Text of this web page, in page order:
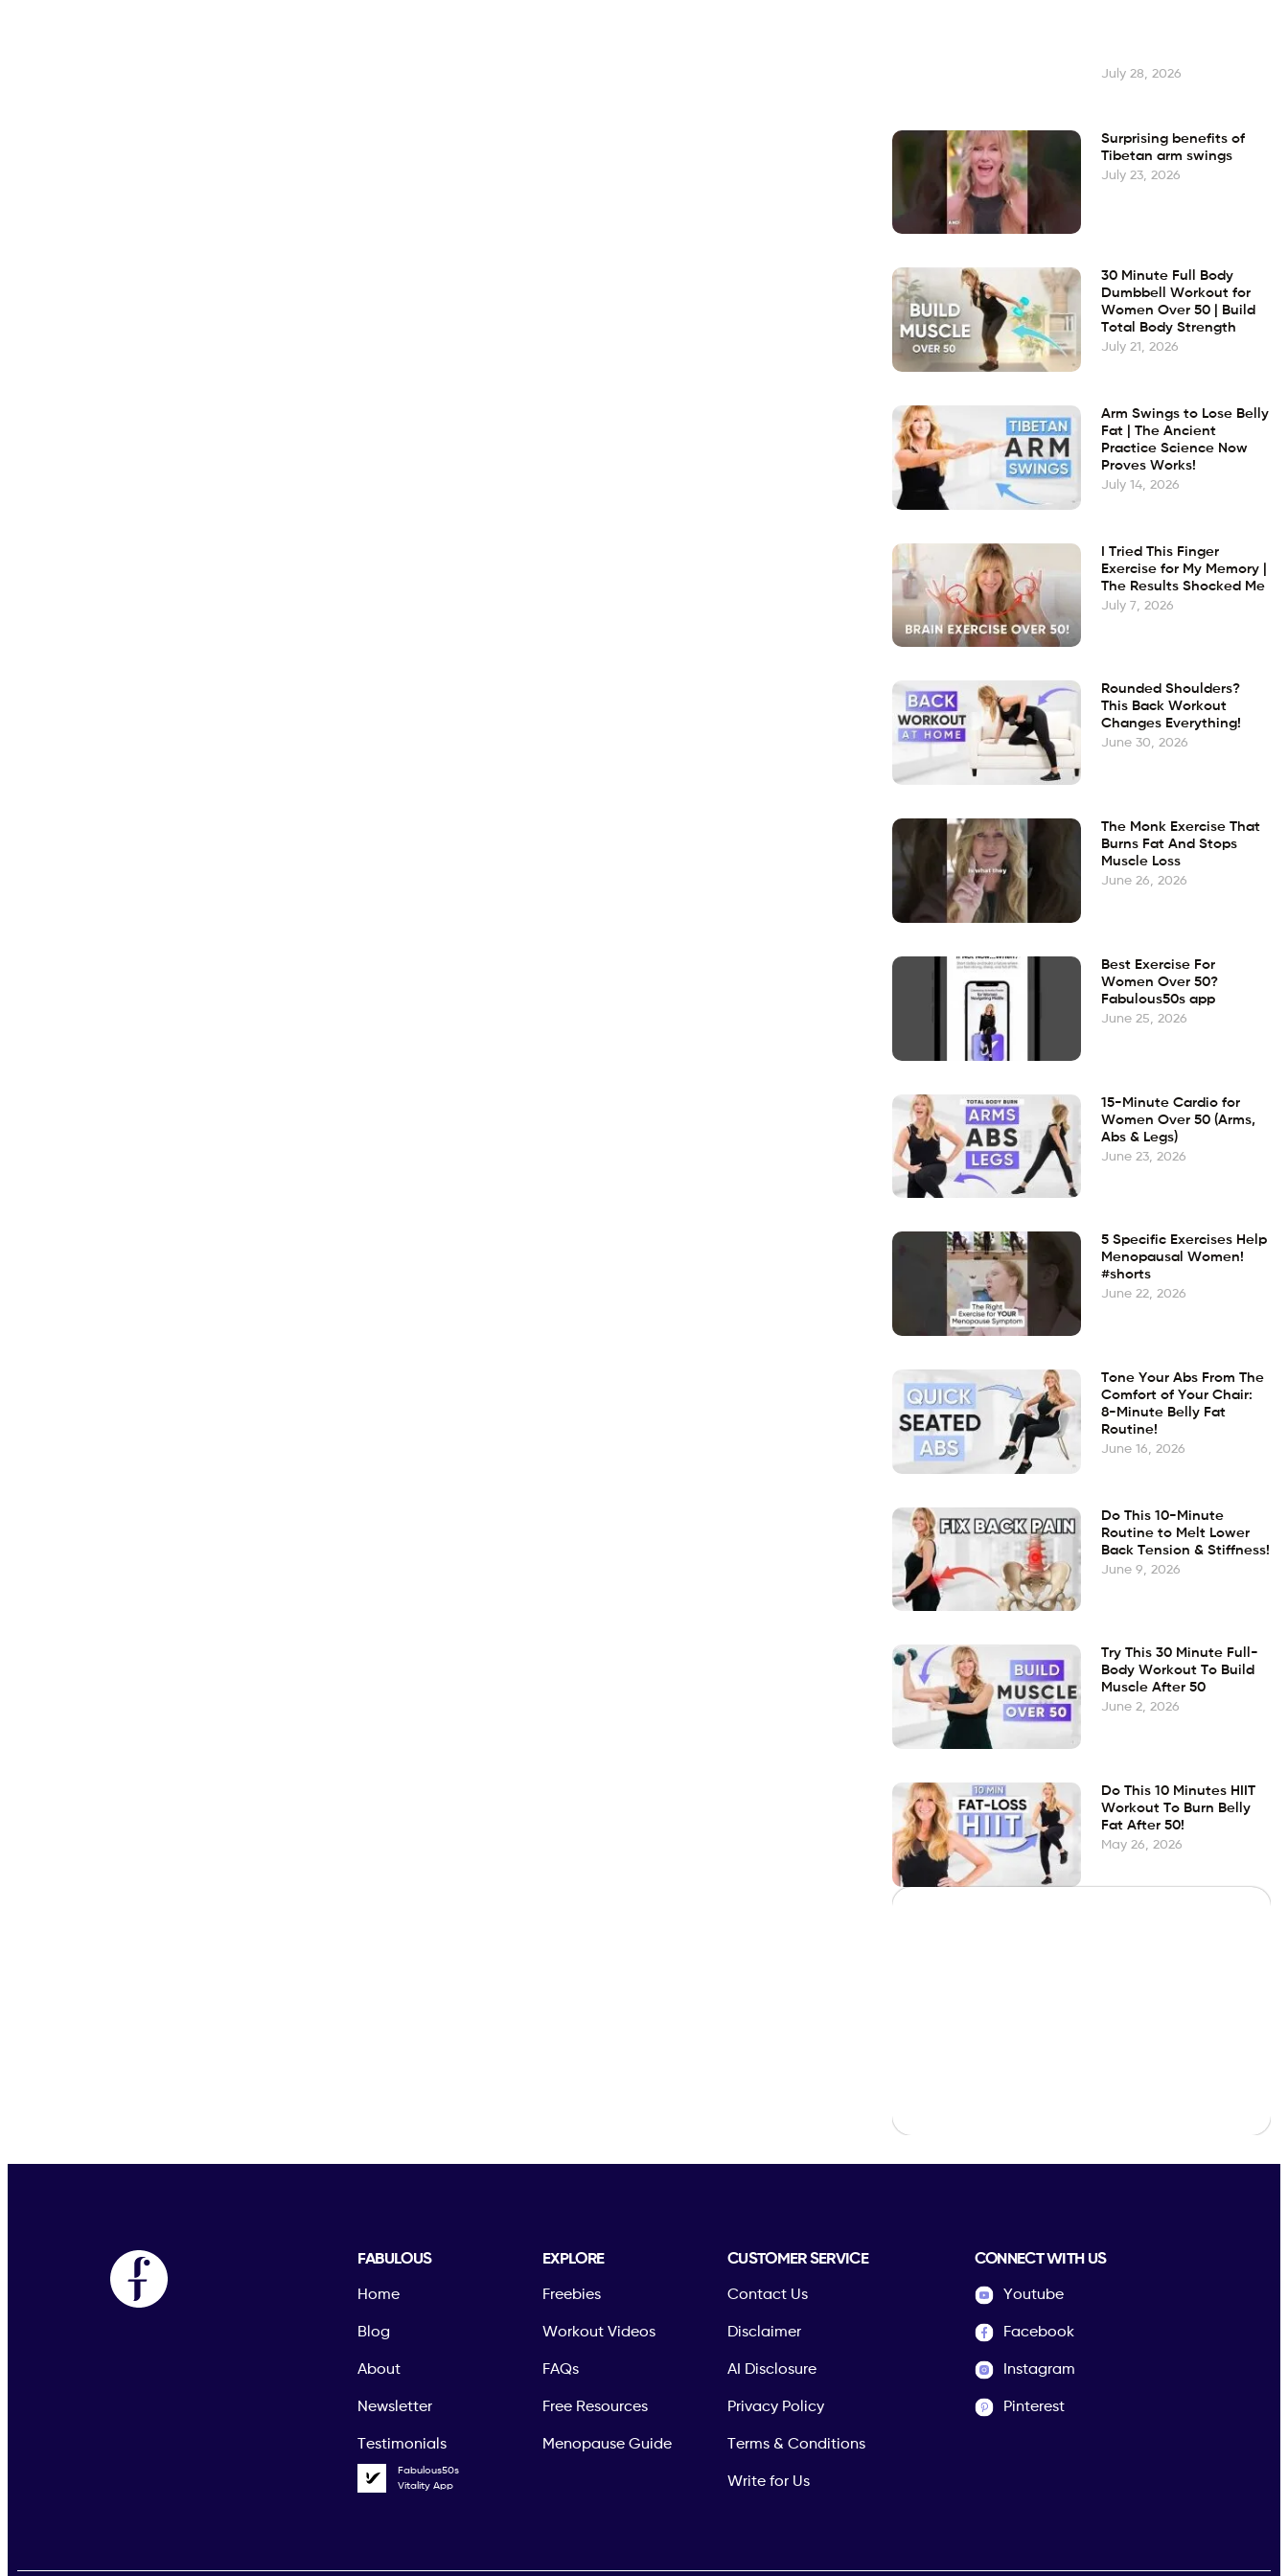
July 28, 2026
Surprising benefits of
Tibetan arm swings
July 23, 2026
30 Minute Full Body
Dumbbell Workout for
Women Over 50 | Build
Total Body Strength
July 21, 2026
Arm Swings to Lose Belly
Fat | The Ancient
Practice Science Now
Proves Works!
July 14, 2026
I Tried This Finger
Exercise for My Memory |
The Results Shocked Me
July 7, 2026
Rounded Shoulders?
This Back Workout
Changes Everything!
June 30, 2026
The Monk Exercise That
Burns Fat And Stops
Muscle Loss
June 26, 2026
Best Exercise For
Women Over 50?
Fabulous50s app
June 25, 2026
15-Minute Cardio for
Women Over 50 (Arms,
Abs & Legs)
June 23, 2026
5 Specific Exercises Help
Menopausal Women!
#shorts
June 22, 2026
Tone Your Abs From The
Comfort of Your Chair:
8-Minute Belly Fat
Routine!
June 16, 2026
Do This 10-Minute
Routine to Melt Lower
Back Tension & Stiffness!
June 9, 2026
Try This 30 Minute Full-
Body Workout To Build
Muscle After 50
June 2, 2026
Do This 10 Minutes HIIT
Workout To Burn Belly
Fat After 50!
May 26, 2026
FABULOUS
Home
Blog
About
Newsletter
Testimonials
Fabulous50s
Vitality App
EXPLORE
Freebies
Workout Videos
FAQs
Free Resources
Menopause Guide
CUSTOMER SERVICE
Contact Us
Disclaimer
AI Disclosure
Privacy Policy
Terms & Conditions
Write for Us
CONNECT WITH US
Youtube
Facebook
Instagram
Pinterest